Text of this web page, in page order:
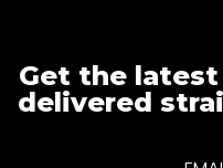
Get the
delivered